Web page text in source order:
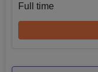
Full time